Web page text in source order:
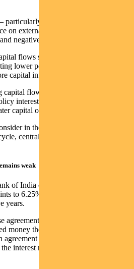
those with weaker export
on external capital flows — go
negative cycles.
flows strengthen the currency and
lower policy interest rates. This
capital inflows.
flows weaken the currency and
interest rates higher. This weakens
capital outflows.
in these cycles. But a core
central banks do not need to
weak
of India cut its benchmark “repo
to 6.25%, marking the first policy
years.
agreement” and refers to the cost of
money they can sell government
to repurchase them at a
interest rate the banks pay on this